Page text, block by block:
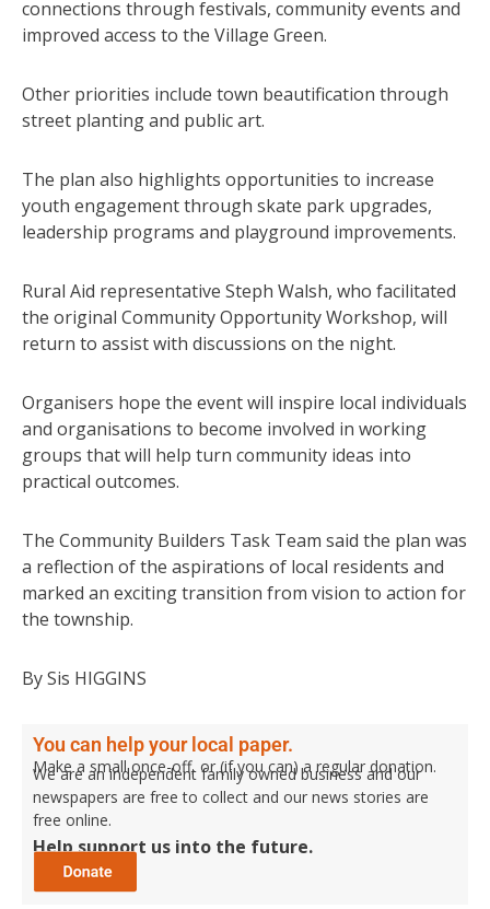
connections through festivals, community events and
improved access to the Village Green.
Other priorities include town beautification through
street planting and public art.
The plan also highlights opportunities to increase
youth engagement through skate park upgrades,
leadership programs and playground improvements.
Rural Aid representative Steph Walsh, who facilitated
the original Community Opportunity Workshop, will
return to assist with discussions on the night.
Organisers hope the event will inspire local individuals
and organisations to become involved in working
groups that will help turn community ideas into
practical outcomes.
The Community Builders Task Team said the plan was
a reflection of the aspirations of local residents and
marked an exciting transition from vision to action for
the township.
By Sis HIGGINS
You can help your local paper.
Make a small once-off, or (if you can) a regular donation.
We are an independent family owned business and our
newspapers are free to collect and our news stories are
free online.
Help support us into the future.